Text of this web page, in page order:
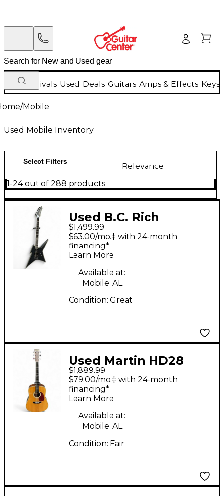
New Arrivals Used Deals Guitars Amps & Effects
/Mobile
Used Mobile Inventory
Select Filters
Relevance
1-24 out of 288 products
Used B.C. Rich
Ironbird extreme Satin
Black Solid Body
Electric Guitar
$1,499.99
$63.00/mo.‡ with 24-month
financing*
Learn More
Available at:
Mobile, AL
Condition: Great
Used Martin HD28
Natural Acoustic
Guitar
$1,889.99
$79.00/mo.‡ with 24-month
financing*
Learn More
Available at:
Mobile, AL
Condition: Fair